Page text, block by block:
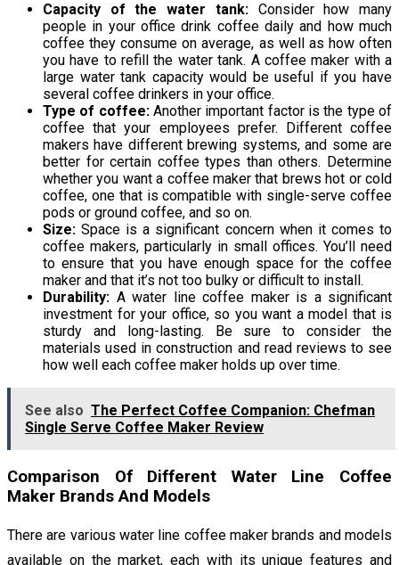
Capacity of the water tank:Consider how many
people in your office drink coffee daily and how much
coffee they consume on average, as well as how often
you have to refill the water tank. A coffee maker with a
large water tank capacity would be useful if you have
several coffee drinkers in your office.
Type of coffee:Another important factor is the type of
coffee that your employees prefer. Different coffee
makers have different brewing systems, and some are
better for certain coffee types than others. Determine
whether you want a coffee maker that brews hot or cold
coffee, one that is compatible with single-serve coffee
pods or ground coffee, and so on.
Size: Space is a significant concern when it comes to
coffee makers, particularly in small offices. You’ll need
to ensure that you have enough space for the coffee
maker and that it’s not too bulky or difficult to install.
Durability: A water line coffee maker is a significant
investment for your office, so you want a model that is
sturdy and long-lasting. Be sure to consider the
materials used in construction and read reviews to see
how well each coffee maker holds up over time.
See also The Perfect Coffee Companion: Chefman
Single Serve Coffee Maker Review
Comparison Of Different Water Line Coffee
Maker Brands And Models
There are various water line coffee maker brands and models
available on the market, each with its unique features and